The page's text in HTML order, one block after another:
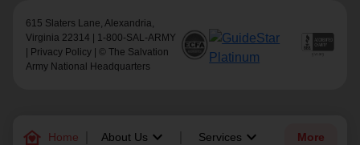
family_home Home About Us keyboard_arrow_down Services keyboard_arrow_down More
615 Slaters Lane, Alexandria,
Virginia 22314 | 1-800-SAL-ARMY
Privacy Policy | © The Salvation
Army National Headquarters